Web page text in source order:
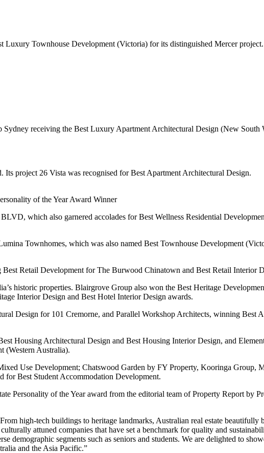
Townhouse Development (Victoria) for its distinguished Mercer project.
receiving the Best Luxury Apartment Architectural Design (New South
project 26 Vista was recognised for Best Apartment Architectural Design.
of the Year Award Winner
which also garnered accolades for Best Wellness Residential
Townhomes, which was also named Best Townhouse Development
Retail Development for The Burwood Chinatown and Best Retail Interior
historic properties. Blairgrove Group also won the Best Heritage
Interior Design and Best Hotel Interior Design awards.
Design for 101 Cremorne, and Parallel Workshop Architects, winning Best
Housing Architectural Design and Best Housing Interior Design, and
(Western Australia).
Use Development; Chatswood Garden by FY Property, Kooringa
for Best Student Accommodation Development.
Personality of the Year award from the editorial team of Property Report by
high-tech buildings to heritage landmarks, Australian real estate beautifully
attuned companies that have set a benchmark for quality and
demographic segments such as seniors and students. We are delighted to
and the Asia Pacific.”